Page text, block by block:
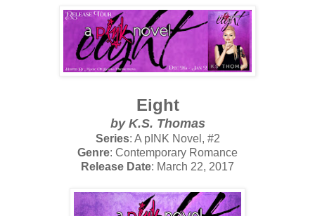
Eight
by K.S. Thomas
Series: A pINK Novel, #2
Genre: Contemporary Romance
Release Date: March 22, 2017